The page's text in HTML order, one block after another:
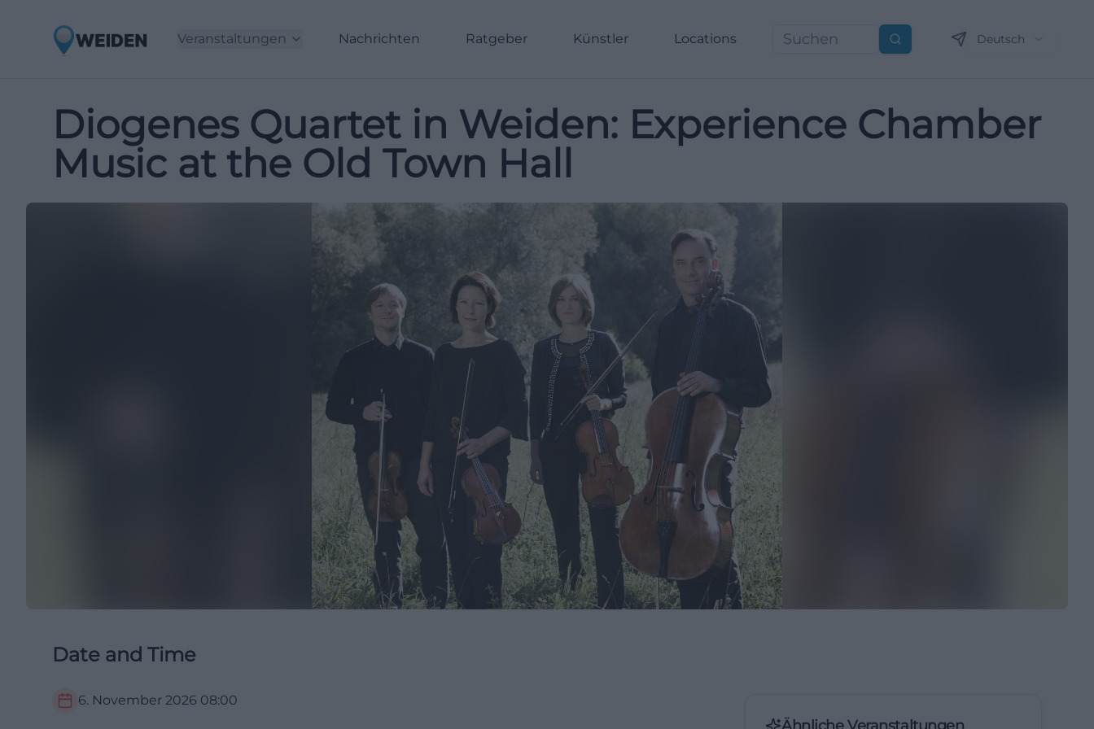
Veranstaltungen Nachrichten Ratgeber Künstler Locations Suchen Deutsch
Diogenes Quartet in Weiden: Experience Chamber
Music at the Old Town Hall
Date and Time
6. November 2026 08:00